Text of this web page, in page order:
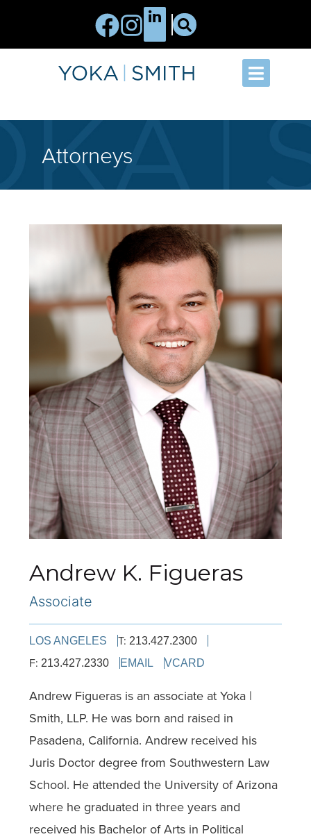
Attorneys
Andrew K. Figueras
Associate
LOS ANGELES T:213.427.2300
F:213.427.2330 EMAIL VCARD
Andrew Figueras is an associate at Yoka |
Smith, LLP. He was born and raised in
Pasadena, California. Andrew received his
Juris Doctor degree from Southwestern Law
School. He attended the University of Arizona
where he graduated in three years and
received his Bachelor of Arts in Political